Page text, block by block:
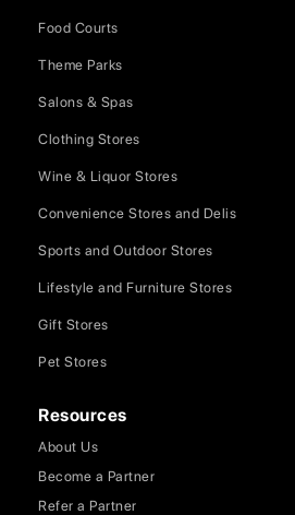
Food Courts
Theme Parks
Salons & Spas
Clothing Stores
Wine & Liquor Stores
Convenience Stores and Delis
Sports and Outdoor Stores
Lifestyle and Furniture Stores
Gift Stores
Pet Stores
Resources
About Us
Become a Partner
Refer a Partner